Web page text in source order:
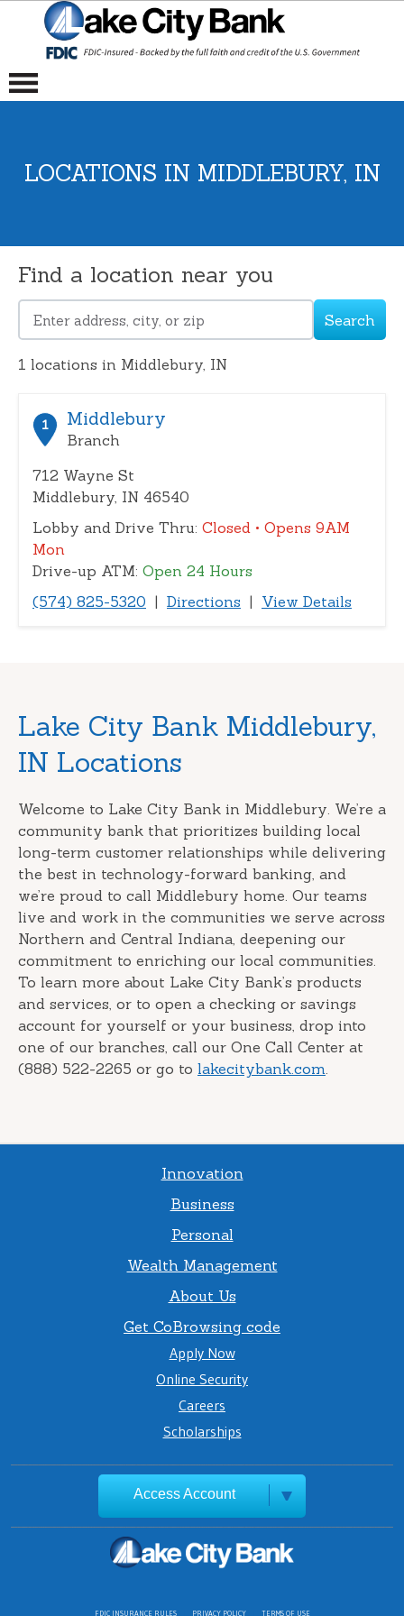
LOCATIONS IN MIDDLEBURY, IN
Find a location near you
Please
address,
zip
Search
1 locations in Middlebury, IN
1 Middlebury
Branch
712 Wayne St
Middlebury, IN 46540
Lobby and Drive Thru: Closed • Opens 9AM
Mon
Drive-up ATM: Open 24 Hours
(574) 825-5320 | Directions | View Details
Skip
link
Lake City Bank Middlebury,
IN Locations
Welcome to Lake City Bank in Middlebury. We’re a
community bank that prioritizes building local
long-term customer relationships while delivering
the best in technology-forward banking, and
we’re proud to call Middlebury home. Our teams
live and work in the communities we serve across
Northern and Central Indiana, deepening our
commitment to enriching our local communities.
To learn more about Lake City Bank’s products
and services, or to open a checking or savings
account for yourself or your business, drop into
one of our branches, call our One Call Center at
(888) 522-2265 or go to lakecitybank.com.
Innovation
Business
Personal
Wealth Management
About Us
Get CoBrowsing code
Apply Now
Online Security
Careers
Scholarships
Access Account
FDIC INSURANCE RULES PRIVACY POLICY TERMS OF USE